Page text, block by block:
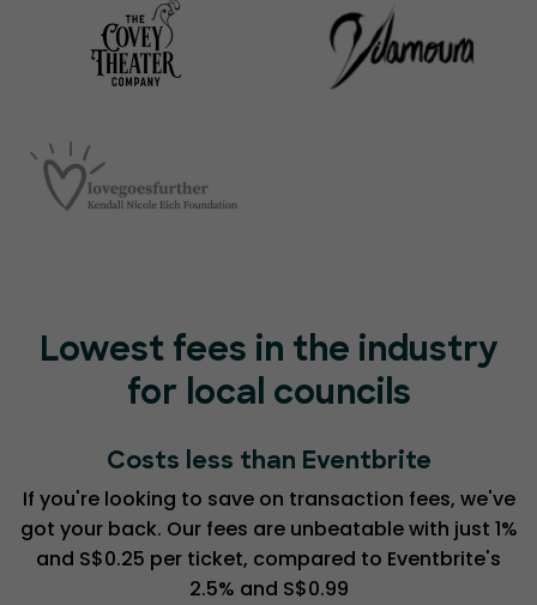
Lowest fees in the industry
for local councils
Costs less than Eventbrite
If you're looking to save on transaction fees, we've
got your back. Our fees are unbeatable with just 1%
and S$0.25 per ticket, compared to Eventbrite's
2.5% and S$0.99